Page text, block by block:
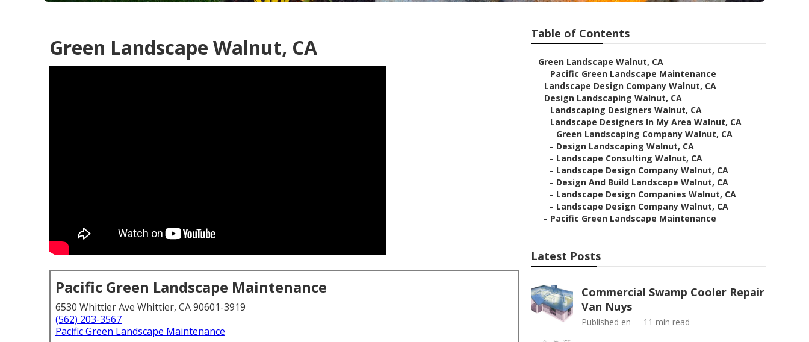
Green Landscape Walnut, CA
Pacific Green Landscape Maintenance
6530 Whittier Ave Whittier, CA 90601-3919
(562) 203-3567
Pacific Green Landscape Maintenance
Table of Contents
– Green Landscape Walnut, CA
– Pacific Green Landscape Maintenance
– Landscape Design Company Walnut, CA
– Design Landscaping Walnut, CA
– Landscaping Designers Walnut, CA
– Landscape Designers In My Area Walnut, CA
– Green Landscaping Company Walnut, CA
– Design Landscaping Walnut, CA
– Landscape Consulting Walnut, CA
– Landscape Design Company Walnut, CA
– Design And Build Landscape Walnut, CA
– Landscape Design Companies Walnut, CA
– Landscape Design Company Walnut, CA
– Pacific Green Landscape Maintenance
Latest Posts
Commercial Swamp Cooler Repair
Van Nuys
Published en 11 min read